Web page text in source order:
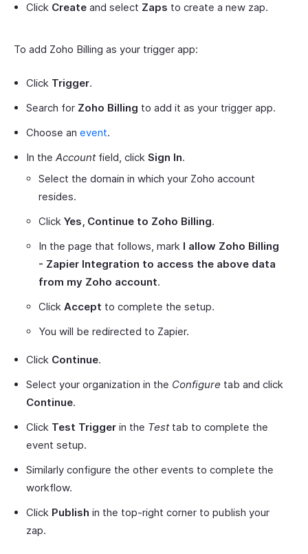
Click Create and select Zaps to create a new zap.
To add Zoho Billing as your trigger app:
Click Trigger.
Search for Zoho Billing to add it as your trigger app.
Choose an event.
In the Accountfield, click Sign In.
Select the domain in which your Zoho account
resides.
Click Yes, Continue to Zoho Billing.
In the page that follows, mark I allow Zoho Billing
- Zapier Integration to access the above data
from my Zoho account.
Click Accept to complete the setup.
You will be redirected to Zapier.
Click Continue.
Select your organization in the Configure tab and click
Continue.
Click Test Trigger in the Testtab to complete the
event setup.
Similarly configure the other events to complete the
workflow.
Click Publish in the top-right corner to publish your
zap.